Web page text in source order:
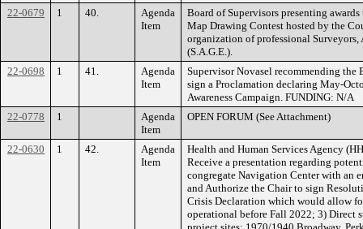
22-0679
1 40.
Agenda
Item
Board of Supervisors presenting
Map Drawing Contest hosted by the
organization of professional
(S.A.G.E.).
22-0698
1 41.
Agenda
Item
Supervisor Novasel recommending the
sign a Proclamation declaring May-
Awareness Campaign. FUNDING: N/A
22-0778
1
Agenda
Item
OPEN FORUM (See Attachment)
22-0630 1 42.
Agenda
Item
Health and Human Services Agency
Receive a presentation regarding
congregate Navigation Center with an
and Authorize the Chair to sign
Crisis Declaration which would allow
operational before Fall 2022; 3) Direct